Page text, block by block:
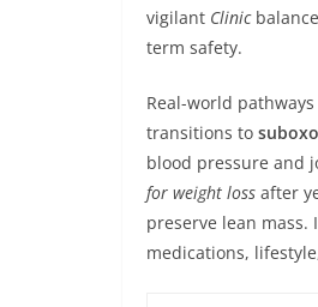
vigilant Clinic
term safety.
Real-world
transitions to
blood pressure and
for weight loss after
preserve lean mass.
medications,